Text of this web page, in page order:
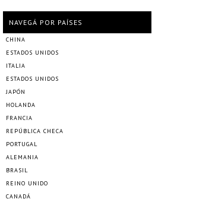
NAVEGÁ POR PAÍSES
CHINA
ESTADOS UNIDOS
ITALIA
ESTADOS UNIDOS
JAPÓN
HOLANDA
FRANCIA
REPÚBLICA CHECA
PORTUGAL
ALEMANIA
BRASIL
REINO UNIDO
CANADÁ